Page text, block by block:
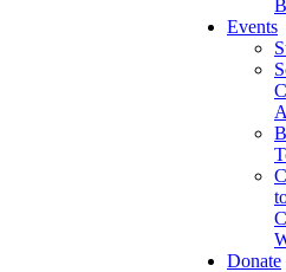
Events
Donate